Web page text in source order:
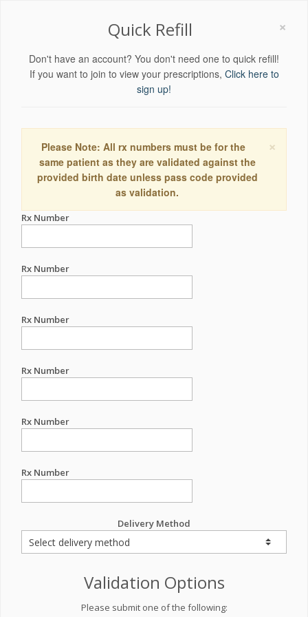
×
Quick Refill
Don't have an account? You don't need one to quick refill!
If you want to join to view your prescriptions, Click here to
sign up!
×
Please Note: All rx numbers must be for the
same patient as they are validated against the
provided birth date unless pass code provided
as validation.
Rx Number
Rx Number
Rx Number
Rx Number
Rx Number
Rx Number
Delivery Method
Validation Options
Please submit one of the following: